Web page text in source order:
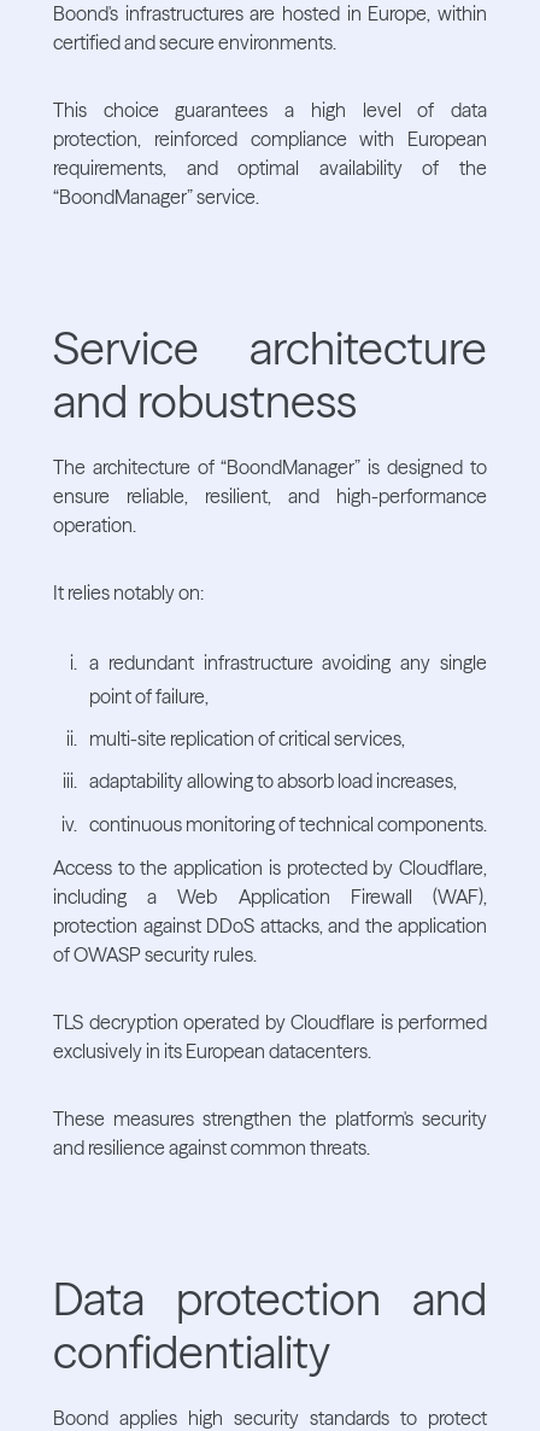
Boond's infrastructures are hosted in Europe, within
certified and secure environments.
This choice guarantees a high level of data
protection, reinforced compliance with European
requirements, and optimal availability of the
“BoondManager” service.
Service architecture
and robustness
The architecture of “BoondManager” is designed to
ensure reliable, resilient, and high-performance
operation.
It relies notably on:
a redundant infrastructure avoiding any single
point of failure,
multi-site replication of critical services,
adaptability allowing to absorb load increases,
continuous monitoring of technical components.
Access to the application is protected by Cloudflare,
including a Web Application Firewall (WAF),
protection against DDoS attacks, and the application
of OWASP security rules.
TLS decryption operated by Cloudflare is performed
exclusively in its European datacenters.
These measures strengthen the platform's security
and resilience against common threats.
Data protection and
confidentiality
Boond applies high security standards to protect